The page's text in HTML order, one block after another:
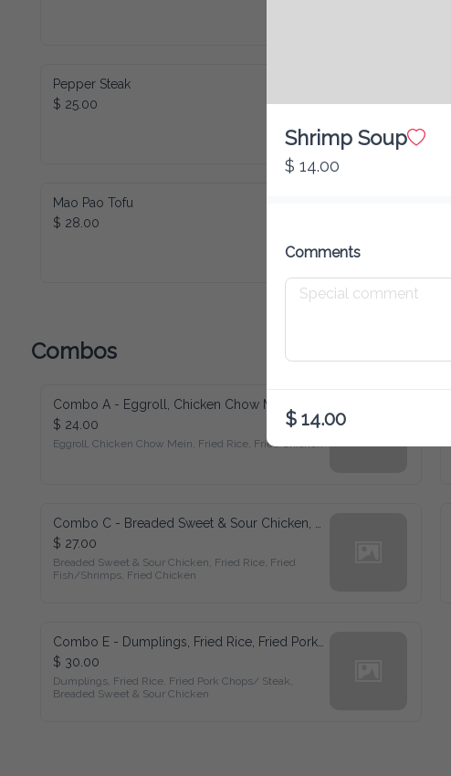
Pepper Steak
$ 25.00
Mao Pao Tofu
$ 28.00
Combos
$ 24.00
Eggroll, Chicken Chow Mein, Fried Rice, Fried Chicken
$ 27.00
Breaded Sweet & Sour Chicken, Fried Rice, Fried
Fish/Shrimps, Fried Chicken
Combo E - Dumplings, Fried Rice, Fried Pork Chops/ Steak, Breaded Sweet & Sour Chicken
$ 30.00
Dumplings, Fried Rice, Fried Pork Chops/ Steak,
Breaded Sweet & Sour Chicken
Shrimp Soup
$ 14.00
Comments
$ 14.00